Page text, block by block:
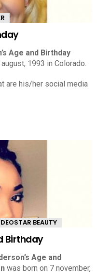
Age and Birthday
1993 in Colorado.
are his/her social media
BEAUTY
Birthday
Age and
was born on 7 november,